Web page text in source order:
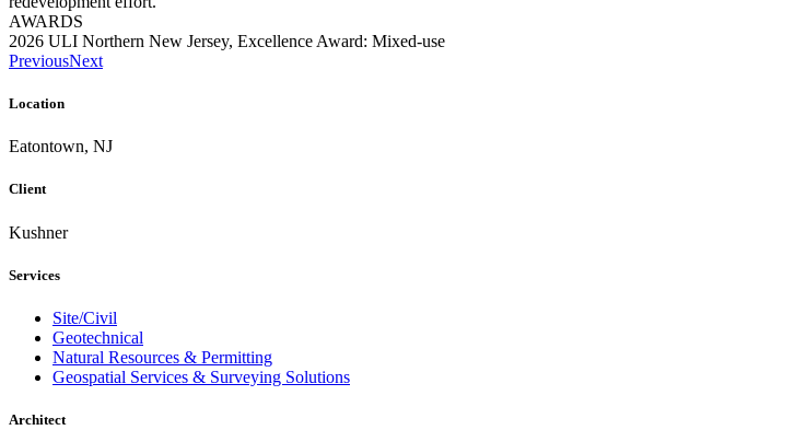
AWARDS
2026 ULI Northern New Jersey, Excellence Award: Mixed-use
PreviousNext
Location
Eatontown, NJ
Client
Kushner
Services
Site/Civil
Geotechnical
Natural Resources & Permitting
Geospatial Services & Surveying Solutions
Architect